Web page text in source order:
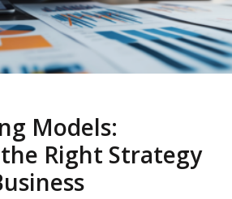
Models:
Right Strategy